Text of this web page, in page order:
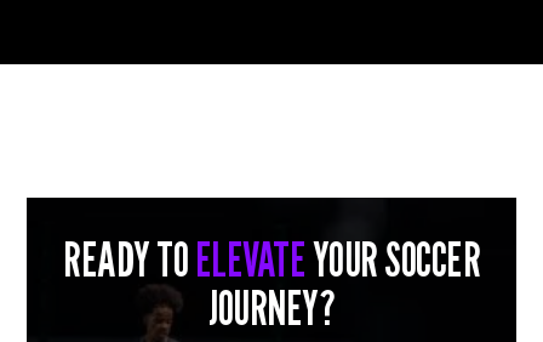
READY TOELEVATEYOUR SOCCER
JOURNEY?